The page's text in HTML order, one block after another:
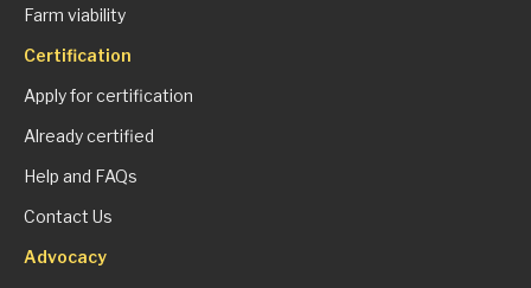
Farm viability
Certification
Apply for certification
Already certified
Help and FAQs
Contact Us
Advocacy